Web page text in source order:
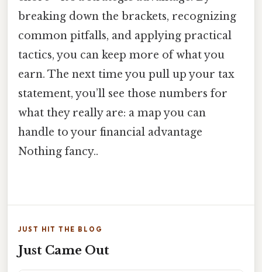
breaking down the brackets, recognizing
common pitfalls, and applying practical
tactics, you can keep more of what you
earn. The next time you pull up your tax
statement, you’ll see those numbers for
what they really are: a map you can
handle to your financial advantage
Nothing fancy..
JUST HIT THE BLOG
Just Came Out